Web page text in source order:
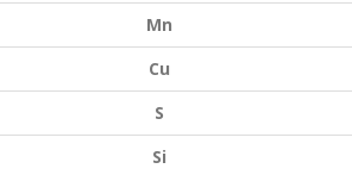
Mn
Cu
S
Si